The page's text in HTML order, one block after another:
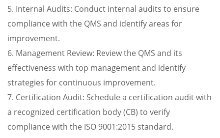
5. Internal Audits: Conduct internal audits to ensure
compliance with the QMS and identify areas for
improvement.
6. Management Review: Review the QMS and its
effectiveness with top management and identify
strategies for continuous improvement.
7. Certification Audit: Schedule a certification audit with
a recognized certification body (CB) to verify
compliance with the ISO 9001:2015 standard.